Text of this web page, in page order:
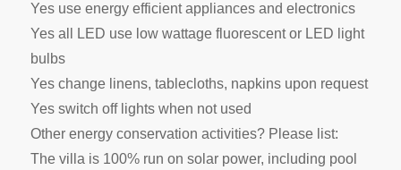
Yes use energy efficient appliances and electronics
Yes all LED use low wattage fluorescent or LED light
bulbs
Yes change linens, tablecloths, napkins upon request
Yes switch off lights when not used
Other energy conservation activities? Please list:
The villa is 100% run on solar power, including pool